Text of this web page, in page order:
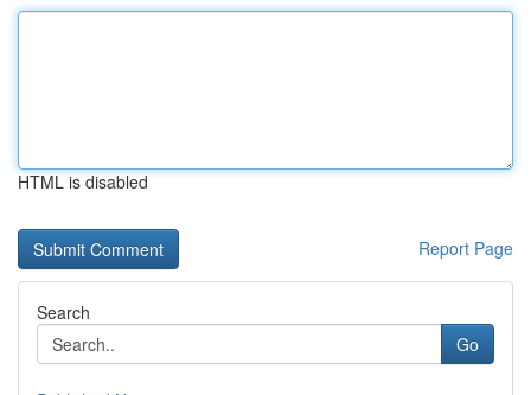
HTML is disabled
Report Page
Search
Go